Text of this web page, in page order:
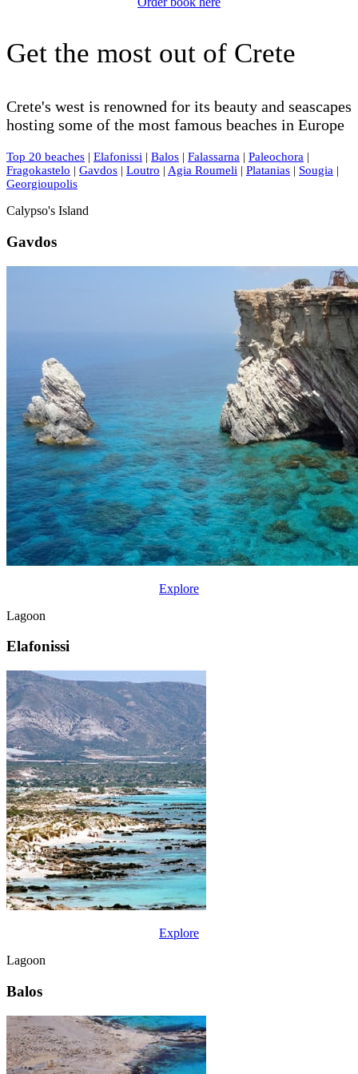
Get the most out of Crete
Crete's west is renowned for its beauty and seascapes
hosting some of the most famous beaches in Europe
Top 20 beaches | Elafonissi | Balos | Falassarna | Paleochora |
Fragokastelo | Gavdos | Loutro | Agia Roumeli | Platanias | Sougia |
Georgioupolis
Calypso's Island
Gavdos
Explore
Lagoon
Elafonissi
Explore
Lagoon
Balos